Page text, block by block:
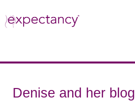
Denise and her blog